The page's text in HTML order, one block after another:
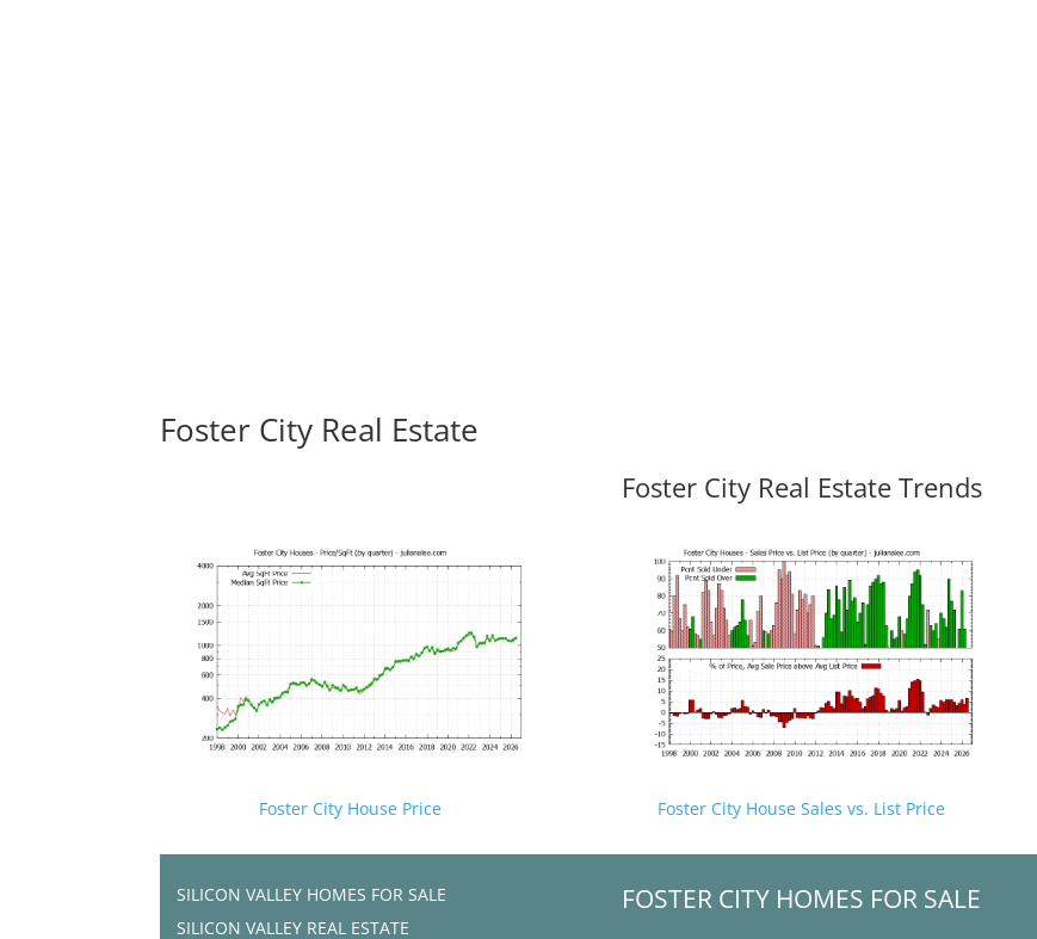
Foster City Real Estate
Foster City Real Estate Trends
Foster City House Price Foster City House Sales vs. List Price
SILICON VALLEY HOMES FOR SALE
SILICON VALLEY REAL ESTATE
FOSTER CITY HOMES FOR SALE